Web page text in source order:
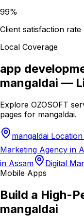
99%
Client satisfaction rate
Local Coverage
app
mangaldai —
Explore OZOSOFT
pages for mangaldai.
mangaldai
Marketing Agency in
in Assam
Digital
Mobile Apps
Build a High-
mangaldai